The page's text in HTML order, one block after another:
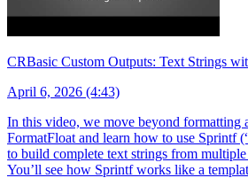
CRBasic Custom Outputs: Text Strings
April 6, 2026 (4:43)
In this video, we move beyond formatting
FormatFloat and learn how to use Sprintf
to build complete text strings from
You’ll see how Sprintf works like a